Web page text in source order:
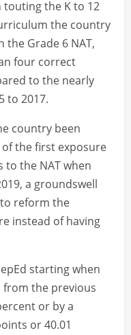
touting the K to 12
the country
the Grade 6 NAT,
four correct
to the nearly
to 2017.
country been
the first exposure
to the NAT when
a groundswell
reform the
instead of having
starting when
from the previous
or by a
or 40.01